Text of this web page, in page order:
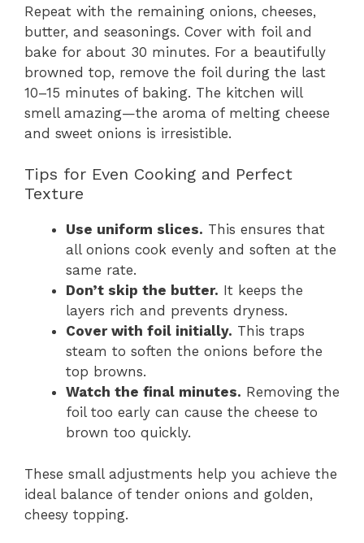
Repeat with the remaining onions, cheeses,
butter, and seasonings. Cover with foil and
bake for about 30 minutes. For a beautifully
browned top, remove the foil during the last
10–15 minutes of baking. The kitchen will
smell amazing—the aroma of melting cheese
and sweet onions is irresistible.
Tips for Even Cooking and Perfect
Texture
Use uniform slices. This ensures that
all onions cook evenly and soften at the
same rate.
Don’t skip the butter. It keeps the
layers rich and prevents dryness.
Cover with foil initially. This traps
steam to soften the onions before the
top browns.
Watch the final minutes. Removing the
foil too early can cause the cheese to
brown too quickly.
These small adjustments help you achieve the
ideal balance of tender onions and golden,
cheesy topping.